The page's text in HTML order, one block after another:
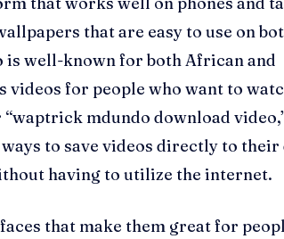
that are easy to use on
is well-known for both African and
videos for people who want to
mdundo download
to save videos directly to their
having to utilize the internet.
that make them great for